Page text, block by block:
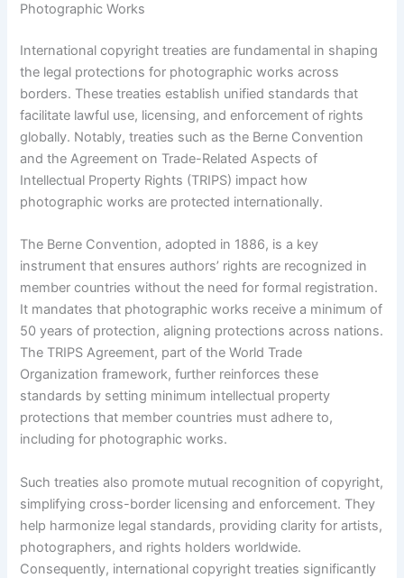
Photographic Works
International copyright treaties are fundamental in shaping
the legal protections for photographic works across
borders. These treaties establish unified standards that
facilitate lawful use, licensing, and enforcement of rights
globally. Notably, treaties such as the Berne Convention
and the Agreement on Trade-Related Aspects of
Intellectual Property Rights (TRIPS) impact how
photographic works are protected internationally.
The Berne Convention, adopted in 1886, is a key
instrument that ensures authors’ rights are recognized in
member countries without the need for formal registration.
It mandates that photographic works receive a minimum of
50 years of protection, aligning protections across nations.
The TRIPS Agreement, part of the World Trade
Organization framework, further reinforces these
standards by setting minimum intellectual property
protections that member countries must adhere to,
including for photographic works.
Such treaties also promote mutual recognition of copyright,
simplifying cross-border licensing and enforcement. They
help harmonize legal standards, providing clarity for artists,
photographers, and rights holders worldwide.
Consequently, international copyright treaties significantly